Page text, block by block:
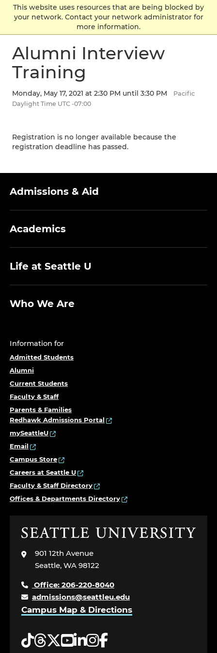
This website uses resources that are being blocked by
your network. Contact your network administrator for
more information.
Skip
site
Skip
content
Skip
content
Click to visit the home page
click
to
Alumni Interview
Training
Monday, May 17, 2021 at 2:30 PM until 3:30 PM
Pacific
Daylight Time UTC -07:00
Registration is no longer available because the
registration deadline has passed.
Admissions & Aid
Academics
Life at Seattle U
Who We Are
Information for
Admitted Students
Alumni
Current Students
Faculty & Staff
Parents & Families
Redhawk Admissions Portal
mySeattleU
Email
Campus Store
Careers at Seattle U
Faculty & Staff Directory
Offices & Departments Directory
Click
visit
home
page
901 12th Avenue
Seattle, WA 98122
Office: 206-220-8040
admissions@seattleu.edu
Campus Map & Directions
Tiktok
Threads
Twitter
YouTube
LinkedIn
Instagram
Facebook